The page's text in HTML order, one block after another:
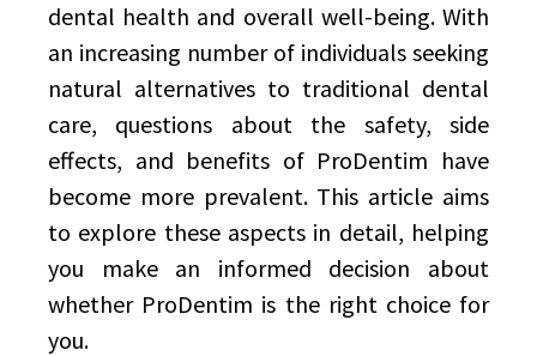
dental health and overall well-being. With
an increasing number of individuals seeking
natural alternatives to traditional dental
care, questions about the safety, side
effects, and benefits of ProDentim have
become more prevalent. This article aims
to explore these aspects in detail, helping
you make an informed decision about
whether ProDentim is the right choice for
you.